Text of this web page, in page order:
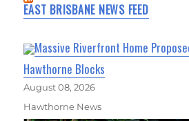
EAST BRISBANE NEWS FEED
Massive Riverfront Home
Hawthorne Blocks
August 08, 2026
Hawthorne News